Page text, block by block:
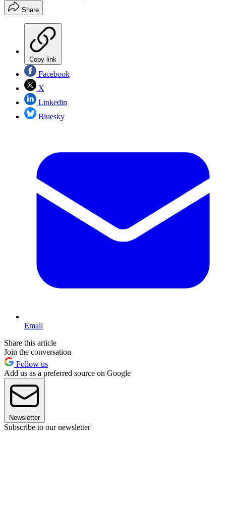
Share
Copy link
Facebook
X
Linkedin
Bluesky
Email
Share this article
Join the conversation
Follow us
Add us as a preferred source on Google
Newsletter
Subscribe to our newsletter